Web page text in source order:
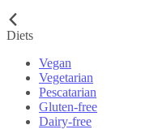
Diets
Vegan
Vegetarian
Pescatarian
Gluten-free
Dairy-free